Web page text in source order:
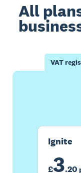
All
VAT
Ignite
£3.20